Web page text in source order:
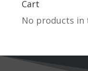
Cart
No products in